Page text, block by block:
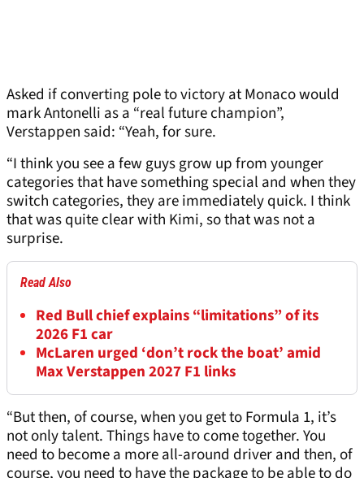
Asked if converting pole to victory at Monaco would
mark Antonelli as a “real future champion”,
Verstappen said: “Yeah, for sure.
“I think you see a few guys grow up from younger
categories that have something special and when they
switch categories, they are immediately quick. I think
that was quite clear with Kimi, so that was not a
surprise.
Read Also
Red Bull chief explains “limitations” of its
2026 F1 car
McLaren urged ‘don’t rock the boat’ amid
Max Verstappen 2027 F1 links
“But then, of course, when you get to Formula 1, it’s
not only talent. Things have to come together. You
need to become a more all-around driver and then, of